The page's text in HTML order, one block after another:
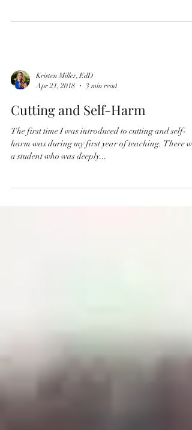
finished the end of two blissful weeks...
Kristen Miller, EdD
Apr 21, 2018
3 min read
Cutting and Self-Harm
The first time I was introduced to cutting and self-
a student who was deeply...